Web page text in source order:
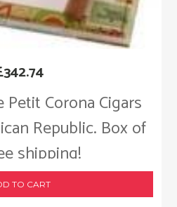
Petit Corona Cigars
Republic. Box of
shipping!
342.74
TO CART